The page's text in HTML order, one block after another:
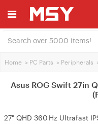
Home > PC Parts > Peripherals
Asus ROG Swift 27in
27" QHD 360 Hz Ultrafast